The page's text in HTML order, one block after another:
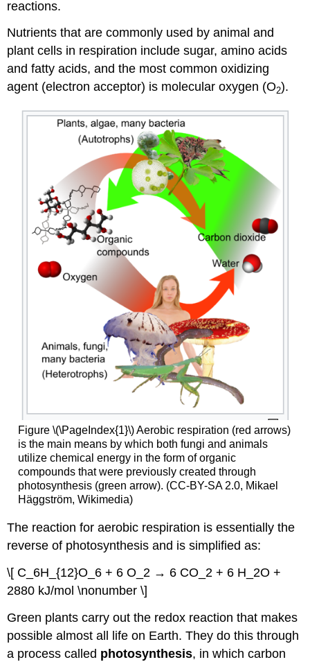
reactions.
Nutrients that are commonly used by animal and
plant cells in respiration include sugar, amino acids
and fatty acids, and the most common oxidizing
agent (electron acceptor) is molecular oxygen (O2).
Figure \(\PageIndex{1}\) Aerobic respiration (red arrows)
is the main means by which both fungi and animals
utilize chemical energy in the form of organic
compounds that were previously created through
photosynthesis (green arrow). (CC-BY-SA 2.0, Mikael
Häggström, Wikimedia)
The reaction for aerobic respiration is essentially the
reverse of photosynthesis and is simplified as:
\[ C_6H_{12}O_6 + 6 O_2 → 6 CO_2 + 6 H_2O +
2880 kJ/mol \nonumber \]
Green plants carry out the redox reaction that makes
possible almost all life on Earth. They do this through
a process called photosynthesis, in which carbon